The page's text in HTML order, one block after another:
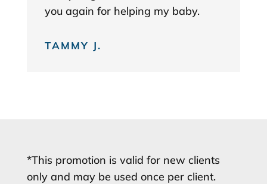
you again for helping my baby.
TAMMY J.
*This promotion is valid for new clients
only and may be used once per client.